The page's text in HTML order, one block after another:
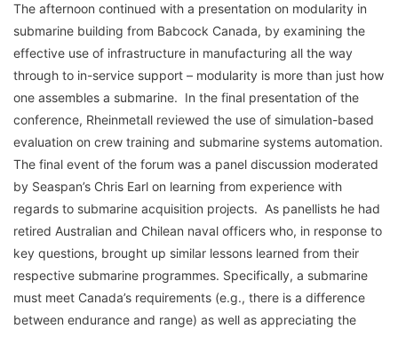
The afternoon continued with a presentation on modularity in
submarine building from Babcock Canada, by examining the
effective use of infrastructure in manufacturing all the way
through to in-service support – modularity is more than just how
one assembles a submarine. In the final presentation of the
conference, Rheinmetall reviewed the use of simulation-based
evaluation on crew training and submarine systems automation.
The final event of the forum was a panel discussion moderated
by Seaspan’s Chris Earl on learning from experience with
regards to submarine acquisition projects. As panellists he had
retired Australian and Chilean naval officers who, in response to
key questions, brought up similar lessons learned from their
respective submarine programmes. Specifically, a submarine
must meet Canada’s requirements (e.g., there is a difference
between endurance and range) as well as appreciating the